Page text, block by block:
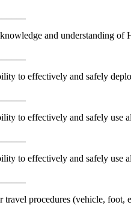
and understanding of
to effectively and safely
to effectively and safely use
to effectively and safely
travel procedures (vehicle, foot,